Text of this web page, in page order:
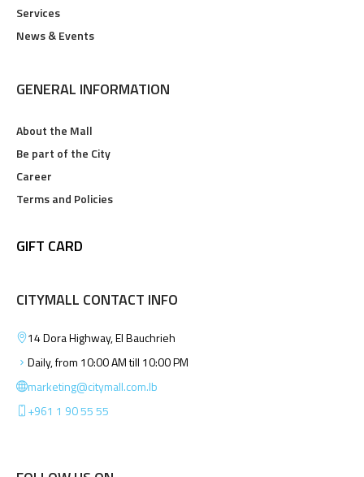
Services
News & Events
GENERAL INFORMATION
About the Mall
Be part of the City
Career
Terms and Policies
GIFT CARD
CITYMALL CONTACT INFO
14 Dora Highway, El Bauchrieh
Daily, from 10:00 AM till 10:00 PM
marketing@citymall.com.lb
+961 1 90 55 55